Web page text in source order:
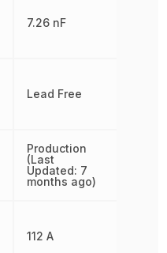
7.26 nF
Lead Free
Production
(Last
Updated: 7
months ago)
112 A